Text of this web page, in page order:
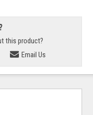
this product?
Email Us